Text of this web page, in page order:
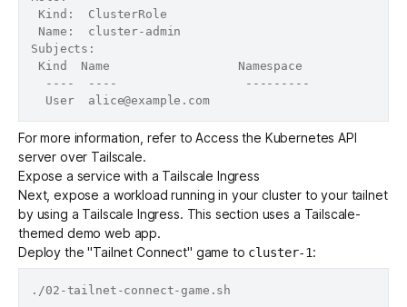
Kind:  ClusterRole
Name:  cluster-admin
Subjects:
Kind  Name                  Namespace
  ----  ----                  ---------
  User  alice@example.com
For more information, refer toAccess the Kubernetes API
server over Tailscale.
Expose a service with a Tailscale Ingress
Next, expose a workload running in your cluster to your tailnet
by using a Tailscale Ingress. This section uses a Tailscale-
themed demo web app.
Deploy the "Tailnet Connect" game to cluster-1: